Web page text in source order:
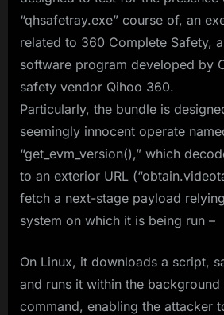
“qhsafetray.exe” course of, an
related to 360 Complete Safety,
software program developed by
safety vendor Qihoo 360.
Particularly, the bundle is
seemingly innocent operate
“get_evm_version(),” which
to an exterior URL
fetch a next-stage payload
system on which it is being run –
On Linux, it downloads a script,
and runs it within the
command, enabling the attacker